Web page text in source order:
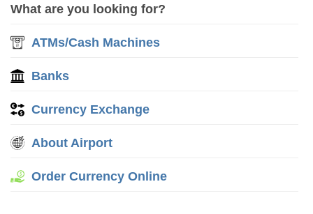
What are you looking for?
ATMs/Cash Machines
Banks
Currency Exchange
About Airport
Order Currency Online